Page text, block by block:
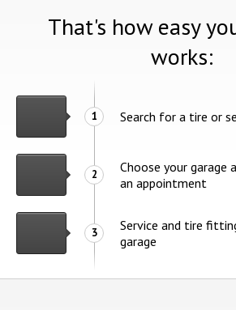
That's how easy
works:
1 Search for a tire or
2
Choose your garage
an appointment
3
Service and tire
garage